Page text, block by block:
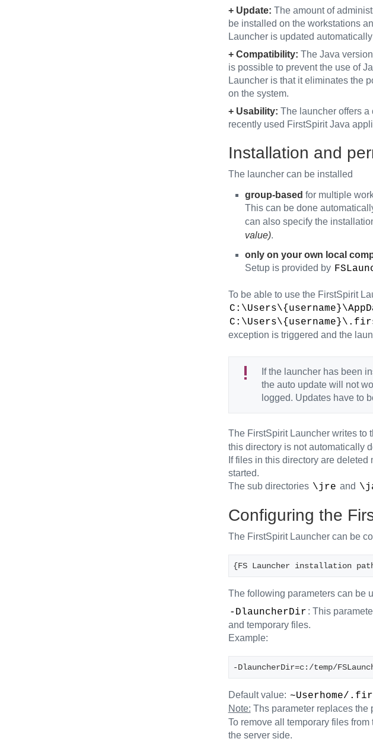
+ Update: The amount of
be installed on the workstations
Launcher is updated
+ Compatibility: The Java
is possible to prevent the use of
Launcher is that it eliminates the
on the system.
+ Usability: The launcher offers
recently used FirstSpirit Java
Installation and
The launcher can be installed
group-based for multiple
This can be done
can also specify the
value).
only on your own local
Setup is provided by
To be able to use the FirstSpirit
exception is triggered and the
If the launcher has been
the auto update will not
logged. Updates have to
The FirstSpirit Launcher writes to
this directory is not automatically
If files in this directory are
started.
The sub directories \jre and
Configuring the
The FirstSpirit Launcher can be
{FS Launcher installation
The following parameters can be
-DlauncherDir : This
and temporary files.
Example:
-DlauncherDir=c:/temp/
Default value: ~Userhome/
Note: Ths parameter replaces the
To remove all temporary files
the server side.